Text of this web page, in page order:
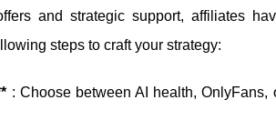
and strategic support, affiliates
steps to craft your strategy:
: Choose between AI health,